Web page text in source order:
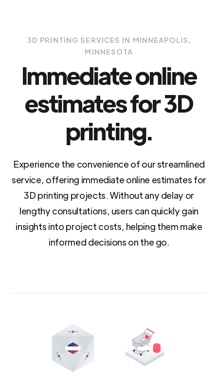
3D PRINTING SERVICES IN MINNEAPOLIS,
MINNESOTA
Immediate online
estimates for 3D
printing.
Experience the convenience of our streamlined
service, offering immediate online estimates for
3D printing projects. Without any delay or
lengthy consultations, users can quickly gain
insights into project costs, helping them make
informed decisions on the go.